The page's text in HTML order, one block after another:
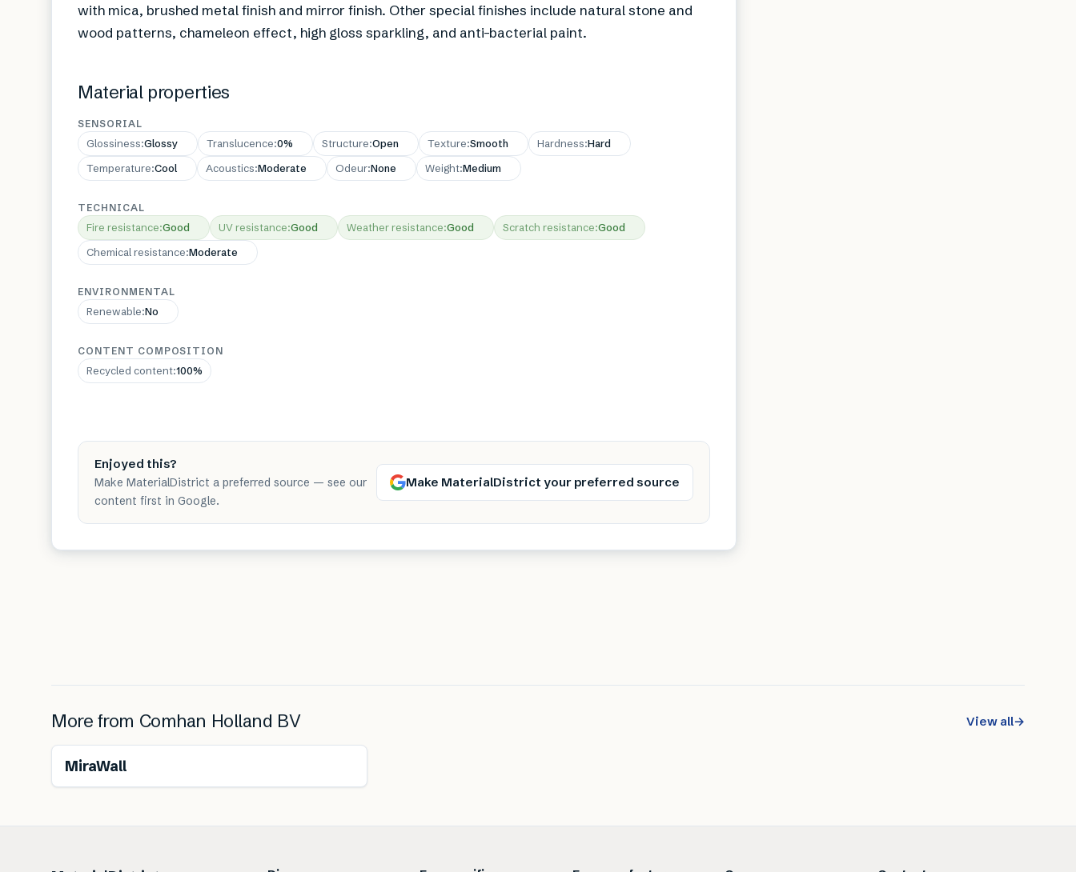
with mica, brushed metal finish and mirror finish. Other special finishes include natural stone and
wood patterns, chameleon effect, high gloss sparkling, and anti-bacterial paint.
Material properties
SENSORIAL
Glossiness:Glossy Translucence:0% Structure:Open Texture:Smooth Hardness:Hard
Temperature:Cool Acoustics:Moderate Odeur:None Weight:Medium
TECHNICAL
Fire resistance:Good UV resistance:Good Weather resistance:Good Scratch resistance:Good
Chemical resistance:Moderate
ENVIRONMENTAL
Renewable:No
CONTENT COMPOSITION
Recycled content:100%
Enjoyed this?
Make MaterialDistrict a preferred source — see our
content first in Google.
Make MaterialDistrict your preferred source
More from Comhan Holland BV View all→
MiraWall